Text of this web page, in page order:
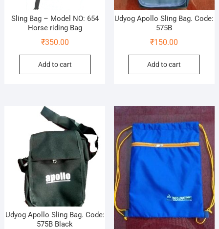
Sling Bag – Model NO: 654
Horse riding Bag
₹350.00
Add to cart
Udyog Apollo Sling Bag. Code:
575B
₹150.00
Add to cart
Udyog Apollo Sling Bag. Code:
575B Black